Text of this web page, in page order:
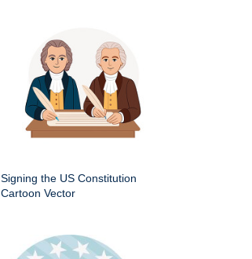
Signing the US Constitution
Cartoon Vector